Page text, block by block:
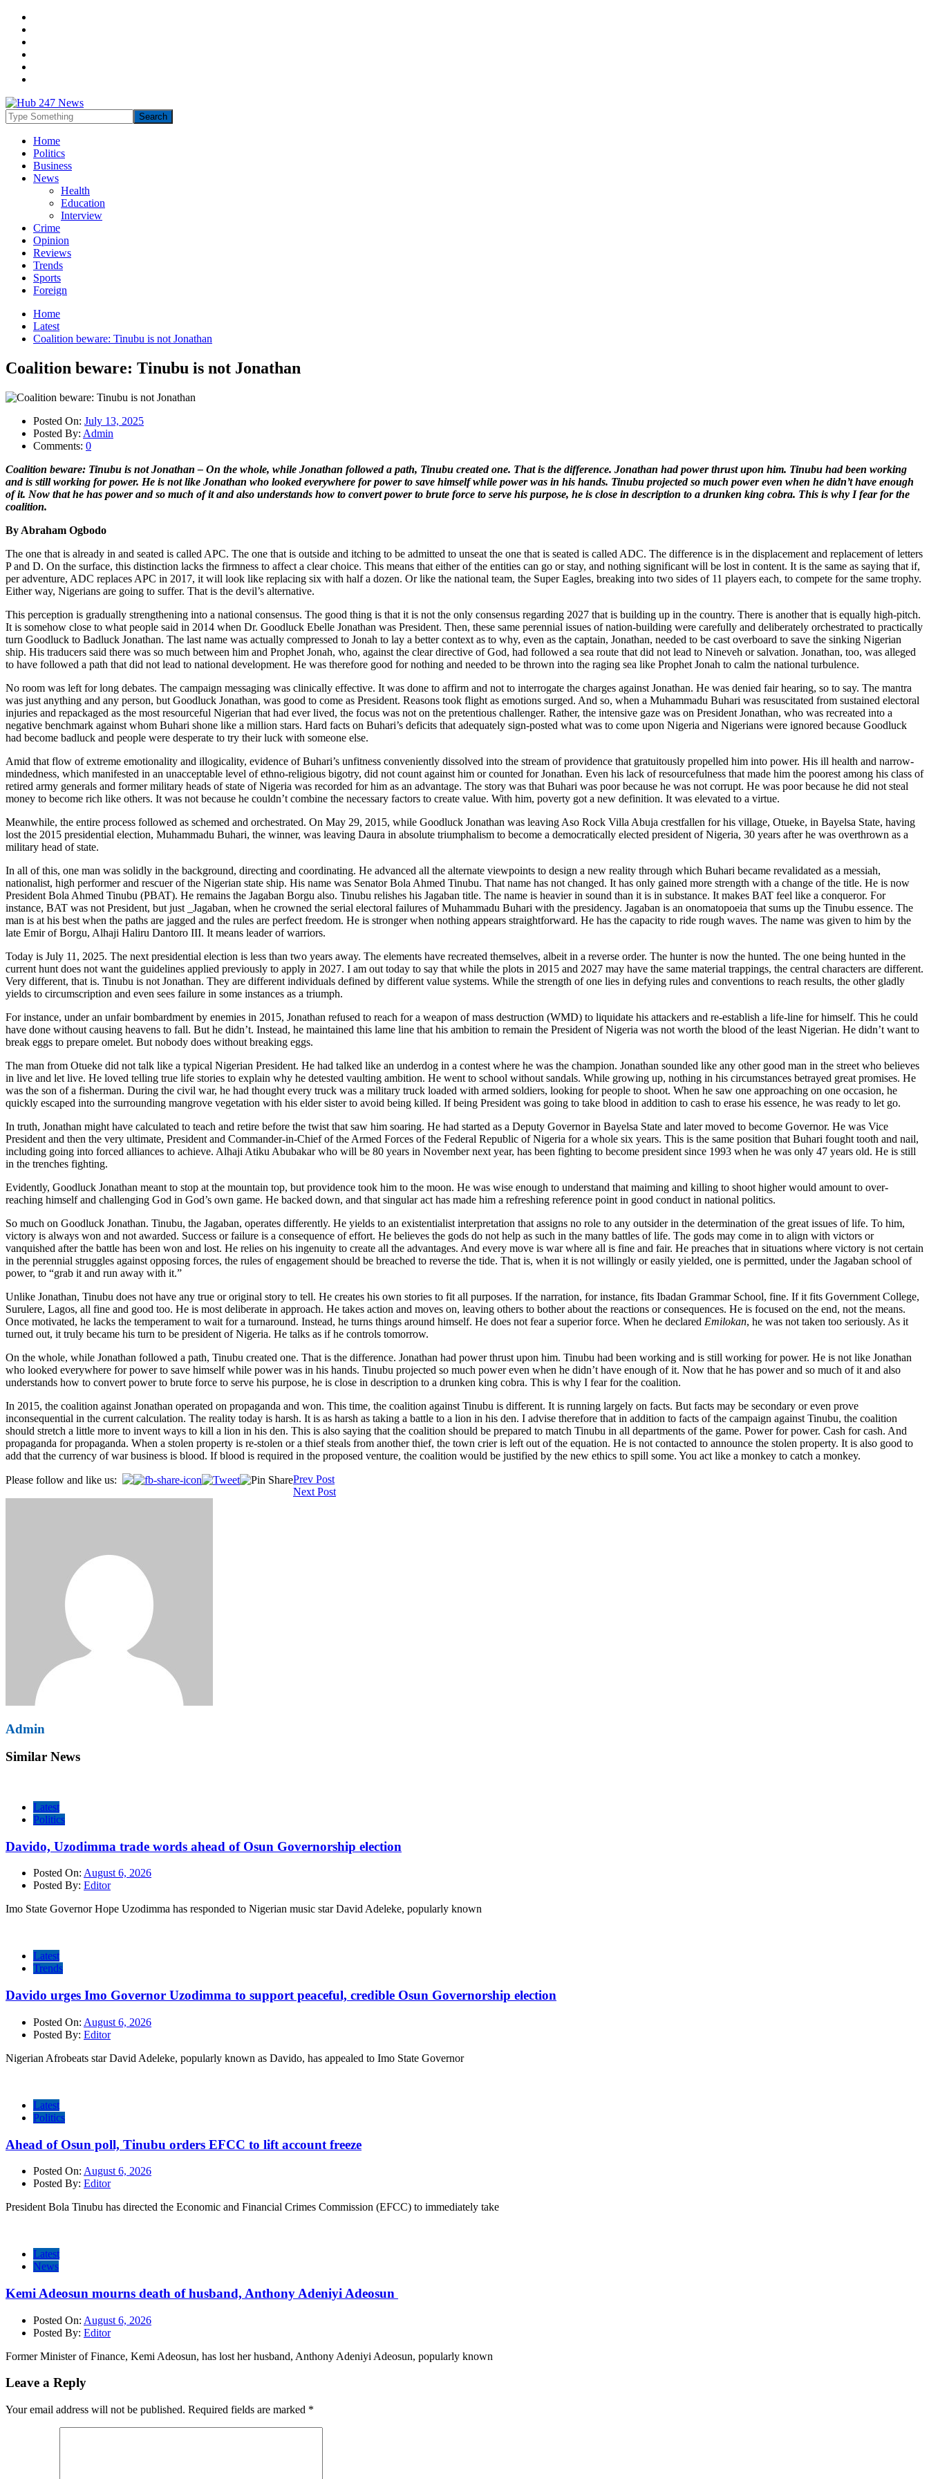
Home
Politics
Business
News
Health
Education
Interview
Crime
Opinion
Reviews
Trends
Sports
Foreign
Home
Latest
Coalition beware: Tinubu is not Jonathan
Coalition beware: Tinubu is not Jonathan
Posted On: July 13, 2025
Posted By: Admin
Comments: 0
Coalition beware: Tinubu is not Jonathan – On the whole, while Jonathan followed a path, Tinubu created one. That is the difference. Jonathan had power thrust upon him. Tinubu had been working
and is still working for power. He is not like Jonathan who looked everywhere for power to save himself while power was in his hands. Tinubu projected so much power even when he didn’t have enough
of it. Now that he has power and so much of it and also understands how to convert power to brute force to serve his purpose, he is close in description to a drunken king cobra. This is why I fear for the
coalition.
By Abraham Ogbodo
The one that is already in and seated is called APC. The one that is outside and itching to be admitted to unseat the one that is seated is called ADC. The difference is in the displacement and replacement of letters
P and D. On the surface, this distinction lacks the firmness to affect a clear choice. This means that either of the entities can go or stay, and nothing significant will be lost in content. It is the same as saying that if,
per adventure, ADC replaces APC in 2017, it will look like replacing six with half a dozen. Or like the national team, the Super Eagles, breaking into two sides of 11 players each, to compete for the same trophy.
Either way, Nigerians are going to suffer. That is the devil’s alternative.
This perception is gradually strengthening into a national consensus. The good thing is that it is not the only consensus regarding 2027 that is building up in the country. There is another that is equally high-pitch.
It is somehow close to what people said in 2014 when Dr. Goodluck Ebelle Jonathan was President. Then, these same perennial issues of nation-building were carefully and deliberately orchestrated to practically
turn Goodluck to Badluck Jonathan. The last name was actually compressed to Jonah to lay a better context as to why, even as the captain, Jonathan, needed to be cast overboard to save the sinking Nigerian
ship. His traducers said there was so much between him and Prophet Jonah, who, against the clear directive of God, had followed a sea route that did not lead to Nineveh or salvation. Jonathan, too, was alleged
to have followed a path that did not lead to national development. He was therefore good for nothing and needed to be thrown into the raging sea like Prophet Jonah to calm the national turbulence.
No room was left for long debates. The campaign messaging was clinically effective. It was done to affirm and not to interrogate the charges against Jonathan. He was denied fair hearing, so to say. The mantra
was just anything and any person, but Goodluck Jonathan, was good to come as President. Reasons took flight as emotions surged. And so, when a Muhammadu Buhari was resuscitated from sustained electoral
injuries and repackaged as the most resourceful Nigerian that had ever lived, the focus was not on the pretentious challenger. Rather, the intensive gaze was on President Jonathan, who was recreated into a
negative benchmark against whom Buhari shone like a million stars. Hard facts on Buhari’s deficits that adequately sign-posted what was to come upon Nigeria and Nigerians were ignored because Goodluck
had become badluck and people were desperate to try their luck with someone else.
Amid that flow of extreme emotionality and illogicality, evidence of Buhari’s unfitness conveniently dissolved into the stream of providence that gratuitously propelled him into power. His ill health and narrow-
mindedness, which manifested in an unacceptable level of ethno-religious bigotry, did not count against him or counted for Jonathan. Even his lack of resourcefulness that made him the poorest among his class of
retired army generals and former military heads of state of Nigeria was recorded for him as an advantage. The story was that Buhari was poor because he was not corrupt. He was poor because he did not steal
money to become rich like others. It was not because he couldn’t combine the necessary factors to create value. With him, poverty got a new definition. It was elevated to a virtue.
Meanwhile, the entire process followed as schemed and orchestrated. On May 29, 2015, while Goodluck Jonathan was leaving Aso Rock Villa Abuja crestfallen for his village, Otueke, in Bayelsa State, having
lost the 2015 presidential election, Muhammadu Buhari, the winner, was leaving Daura in absolute triumphalism to become a democratically elected president of Nigeria, 30 years after he was overthrown as a
military head of state.
In all of this, one man was solidly in the background, directing and coordinating. He advanced all the alternate viewpoints to design a new reality through which Buhari became revalidated as a messiah,
nationalist, high performer and rescuer of the Nigerian state ship. His name was Senator Bola Ahmed Tinubu. That name has not changed. It has only gained more strength with a change of the title. He is now
President Bola Ahmed Tinubu (PBAT). He remains the Jagaban Borgu also. Tinubu relishes his Jagaban title. The name is heavier in sound than it is in substance. It makes BAT feel like a conqueror. For
instance, BAT was not President, but just _Jagaban, when he crowned the serial electoral failures of Muhammadu Buhari with the presidency. Jagaban is an onomatopoeia that sums up the Tinubu essence. The
man is at his best when the paths are jagged and the rules are perfect freedom. He is stronger when nothing appears straightforward. He has the capacity to ride rough waves. The name was given to him by the
late Emir of Borgu, Alhaji Haliru Dantoro III. It means leader of warriors.
Today is July 11, 2025. The next presidential election is less than two years away. The elements have recreated themselves, albeit in a reverse order. The hunter is now the hunted. The one being hunted in the
current hunt does not want the guidelines applied previously to apply in 2027. I am out today to say that while the plots in 2015 and 2027 may have the same material trappings, the central characters are different.
Very different, that is. Tinubu is not Jonathan. They are different individuals defined by different value systems. While the strength of one lies in defying rules and conventions to reach results, the other gladly
yields to circumscription and even sees failure in some instances as a triumph.
For instance, under an unfair bombardment by enemies in 2015, Jonathan refused to reach for a weapon of mass destruction (WMD) to liquidate his attackers and re-establish a life-line for himself. This he could
have done without causing heavens to fall. But he didn’t. Instead, he maintained this lame line that his ambition to remain the President of Nigeria was not worth the blood of the least Nigerian. He didn’t want to
break eggs to prepare omelet. But nobody does without breaking eggs.
The man from Otueke did not talk like a typical Nigerian President. He had talked like an underdog in a contest where he was the champion. Jonathan sounded like any other good man in the street who believes
in live and let live. He loved telling true life stories to explain why he detested vaulting ambition. He went to school without sandals. While growing up, nothing in his circumstances betrayed great promises. He
was the son of a fisherman. During the civil war, he had thought every truck was a military truck loaded with armed soldiers, looking for people to shoot. When he saw one approaching on one occasion, he
quickly escaped into the surrounding mangrove vegetation with his elder sister to avoid being killed. If being President was going to take blood in addition to cash to erase his essence, he was ready to let go.
In truth, Jonathan might have calculated to teach and retire before the twist that saw him soaring. He had started as a Deputy Governor in Bayelsa State and later moved to become Governor. He was Vice
President and then the very ultimate, President and Commander-in-Chief of the Armed Forces of the Federal Republic of Nigeria for a whole six years. This is the same position that Buhari fought tooth and nail,
including going into forced alliances to achieve. Alhaji Atiku Abubakar who will be 80 years in November next year, has been fighting to become president since 1993 when he was only 47 years old. He is still
in the trenches fighting.
Evidently, Goodluck Jonathan meant to stop at the mountain top, but providence took him to the moon. He was wise enough to understand that maiming and killing to shoot higher would amount to over-
reaching himself and challenging God in God’s own game. He backed down, and that singular act has made him a refreshing reference point in good conduct in national politics.
So much on Goodluck Jonathan. Tinubu, the Jagaban, operates differently. He yields to an existentialist interpretation that assigns no role to any outsider in the determination of the great issues of life. To him,
victory is always won and not awarded. Success or failure is a consequence of effort. He believes the gods do not help as such in the many battles of life. The gods may come in to align with victors or
vanquished after the battle has been won and lost. He relies on his ingenuity to create all the advantages. And every move is war where all is fine and fair. He preaches that in situations where victory is not certain
in the perennial struggles against opposing forces, the rules of engagement should be breached to reverse the tide. That is, when it is not willingly or easily yielded, one is permitted, under the Jagaban school of
power, to “grab it and run away with it.”
Unlike Jonathan, Tinubu does not have any true or original story to tell. He creates his own stories to fit all purposes. If the narration, for instance, fits Ibadan Grammar School, fine. If it fits Government College,
Surulere, Lagos, all fine and good too. He is most deliberate in approach. He takes action and moves on, leaving others to bother about the reactions or consequences. He is focused on the end, not the means.
Once motivated, he lacks the temperament to wait for a turnaround. Instead, he turns things around himself. He does not fear a superior force. When he declared Emilokan, he was not taken too seriously. As it
turned out, it truly became his turn to be president of Nigeria. He talks as if he controls tomorrow.
On the whole, while Jonathan followed a path, Tinubu created one. That is the difference. Jonathan had power thrust upon him. Tinubu had been working and is still working for power. He is not like Jonathan
who looked everywhere for power to save himself while power was in his hands. Tinubu projected so much power even when he didn’t have enough of it. Now that he has power and so much of it and also
understands how to convert power to brute force to serve his purpose, he is close in description to a drunken king cobra. This is why I fear for the coalition.
In 2015, the coalition against Jonathan operated on propaganda and won. This time, the coalition against Tinubu is different. It is running largely on facts. But facts may be secondary or even prove
inconsequential in the current calculation. The reality today is harsh. It is as harsh as taking a battle to a lion in his den. I advise therefore that in addition to facts of the campaign against Tinubu, the coalition
should stretch a little more to invent ways to kill a lion in his den. This is also saying that the coalition should be prepared to match Tinubu in all departments of the game. Power for power. Cash for cash. And
propaganda for propaganda. When a stolen property is re-stolen or a thief steals from another thief, the town crier is left out of the equation. He is not contacted to announce the stolen property. It is also good to
add that the currency of war business is blood. If blood is required in the proposed venture, the coalition would be justified by the new ethics to spill some. You act like a monkey to catch a monkey.
Please follow and like us:
Post
navigation
Prev Post
Next Post
Admin
Similar News
Latest
Politics
Davido, Uzodimma trade words ahead of Osun Governorship election
Posted On: August 6, 2026
Posted By: Editor
Imo State Governor Hope Uzodimma has responded to Nigerian music star David Adeleke, popularly known
Latest
Trends
Davido urges Imo Governor Uzodimma to support peaceful, credible Osun Governorship election
Posted On: August 6, 2026
Posted By: Editor
Nigerian Afrobeats star David Adeleke, popularly known as Davido, has appealed to Imo State Governor
Latest
Politics
Ahead of Osun poll, Tinubu orders EFCC to lift account freeze
Posted On: August 6, 2026
Posted By: Editor
President Bola Tinubu has directed the Economic and Financial Crimes Commission (EFCC) to immediately take
Latest
News
Kemi Adeosun mourns death of husband, Anthony Adeniyi Adeosun
Posted On: August 6, 2026
Posted By: Editor
Former Minister of Finance, Kemi Adeosun, has lost her husband, Anthony Adeniyi Adeosun, popularly known
Leave a Reply
Your email address will not be published. Required fields are marked *